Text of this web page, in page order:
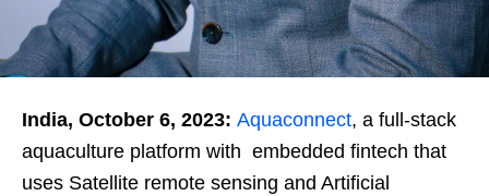
India, October 6, 2023: Aquaconnect, a full-stack
aquaculture platform with embedded fintech that
uses Satellite remote sensing and Artificial